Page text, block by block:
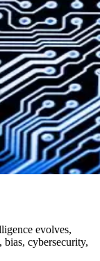
evolves,
bias, cybersecurity,